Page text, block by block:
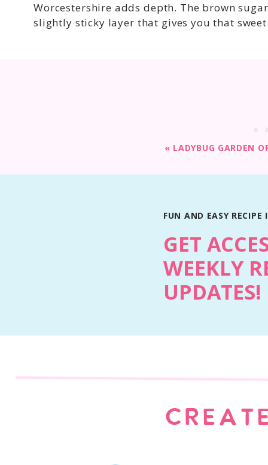
Worcestershire adds depth. The brown
slightly sticky layer that gives you that
Why You’ll Love This Recipe
« LADYBUG GARDEN
GET
WEEKLY
UPDATES!
FUN AND EASY RECIPE